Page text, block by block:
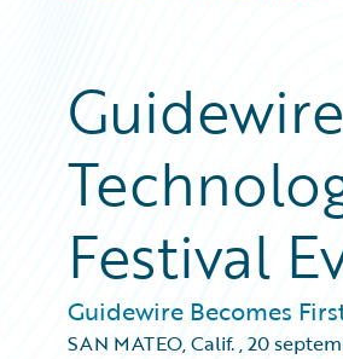
Festival
Guidewire Becomes
SAN MATEO, Calif.,20